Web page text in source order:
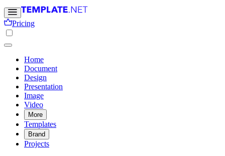
Pricing
Home
Document
Design
Presentation
Image
Video
More
Templates
Brand
Projects